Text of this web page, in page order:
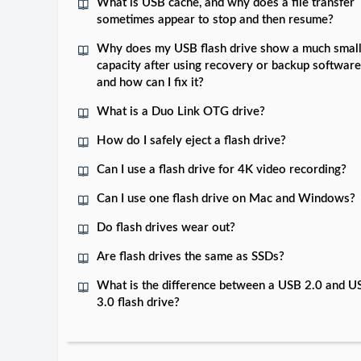
What is USB cache, and why does a file transfer
sometimes appear to stop and then resume?
Why does my USB flash drive show a much
capacity after using recovery or backup
and how can I fix it?
What is a Duo Link OTG drive?
How do I safely eject a flash drive?
Can I use a flash drive for 4K video recording?
Can I use one flash drive on Mac and Windows?
Do flash drives wear out?
Are flash drives the same as SSDs?
What is the difference between a USB 2.0 and
3.0 flash drive?